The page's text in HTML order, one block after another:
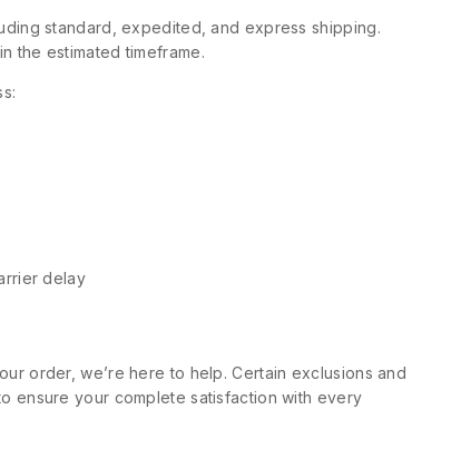
standard, expedited, and express shipping.
the estimated timeframe.
delay
order, we’re here to help. Certain exclusions and
ensure your complete satisfaction with every